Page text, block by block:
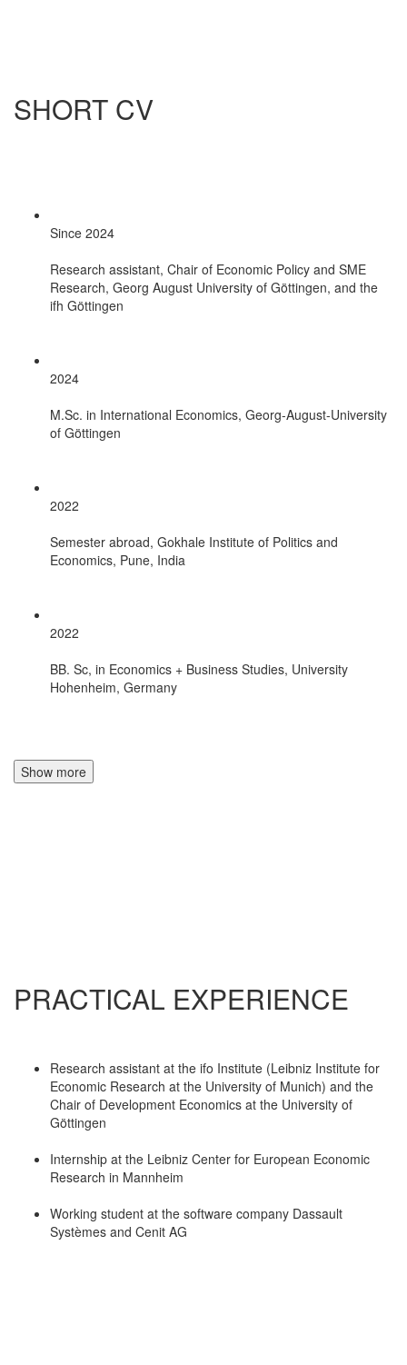
SHORT CV
Since 2024
Research assistant, Chair of Economic Policy and SME
Research, Georg August University of Göttingen, and the
ifh Göttingen
2024
M.Sc. in International Economics, Georg-August-University
of Göttingen
2022
Semester abroad, Gokhale Institute of Politics and
Economics, Pune, India
2022
BB. Sc, in Economics + Business Studies, University
Hohenheim, Germany
Show more
PRACTICAL EXPERIENCE
Research assistant at the ifo Institute (Leibniz Institute for
Economic Research at the University of Munich) and the
Chair of Development Economics at the University of
Göttingen
Internship at the Leibniz Center for European Economic
Research in Mannheim
Working student at the software company Dassault
Systèmes and Cenit AG